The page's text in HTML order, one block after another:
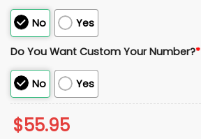
No Yes
Do You Want Custom Your Number?*
No Yes
$55.95